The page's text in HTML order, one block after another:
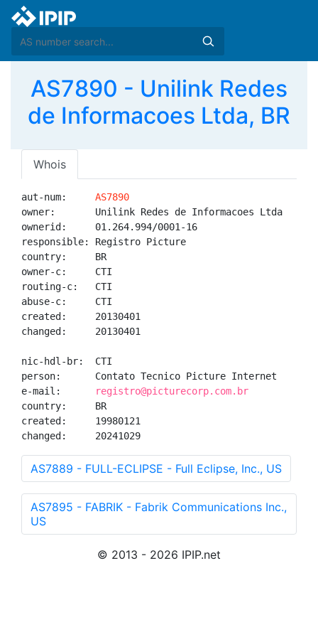
AS7890 - Unilink Redes
de Informacoes Ltda, BR
Whois
aut-num: AS7890
owner:       Unilink Redes de Informacoes Ltda
ownerid:     01.264.994/0001-16
responsible: Registro Picture
country:     BR
owner-c:     CTI
routing-c:   CTI
abuse-c:     CTI
created:     20130401
changed:     20130401
nic-hdl-br:  CTI
person:      Contato Tecnico Picture Internet
e-mail:
registro@picturecorp.com.br
country:     BR
created:     19980121
changed:     20241029
AS7889 - FULL-ECLIPSE - Full Eclipse, Inc., US
AS7895 - FABRIK - Fabrik Communications Inc.,
US
© 2013 - 2026 IPIP.net